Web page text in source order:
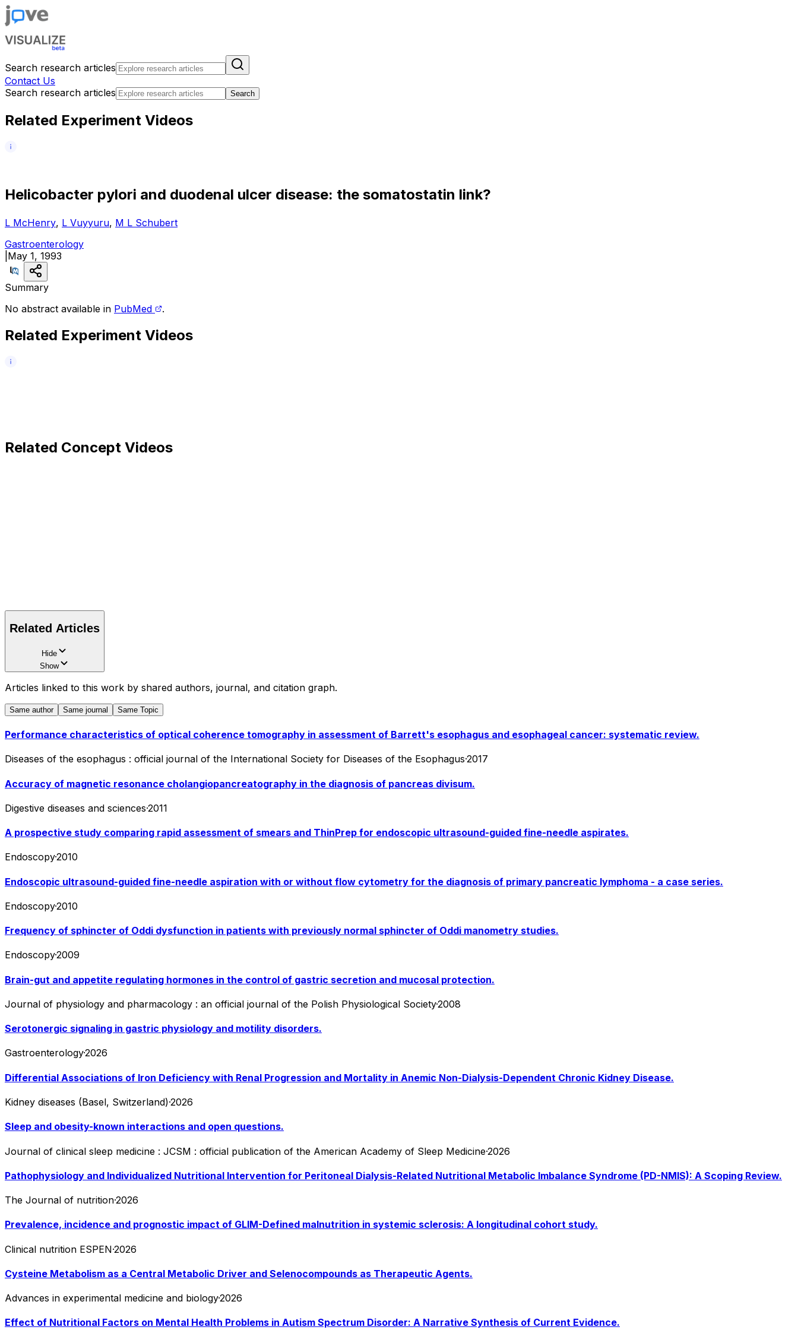
Search research articles
Contact Us
Search research articles
Search
Related Experiment Videos
Helicobacter pylori and duodenal ulcer disease: the somatostatin link?
L McHenry, L Vuyyuru, M L Schubert
Gastroenterology
May 1, 1993
Summary
No abstract available in PubMed .
Related Experiment Videos
Related Concept Videos
Related Articles
Hide
Show
Articles linked to this work by shared authors, journal, and citation graph.
Same author Same journal Same Topic
Performance characteristics of optical coherence tomography in assessment of Barrett's esophagus and esophageal cancer: systematic review.
Diseases of the esophagus : official journal of the International Society for Diseases of the Esophagus·2017
Accuracy of magnetic resonance cholangiopancreatography in the diagnosis of pancreas divisum.
Digestive diseases and sciences·2011
A prospective study comparing rapid assessment of smears and ThinPrep for endoscopic ultrasound-guided fine-needle aspirates.
Endoscopy·2010
Endoscopic ultrasound-guided fine-needle aspiration with or without flow cytometry for the diagnosis of primary pancreatic lymphoma - a case series.
Endoscopy·2010
Frequency of sphincter of Oddi dysfunction in patients with previously normal sphincter of Oddi manometry studies.
Endoscopy·2009
Brain-gut and appetite regulating hormones in the control of gastric secretion and mucosal protection.
Journal of physiology and pharmacology : an official journal of the Polish Physiological Society·2008
Serotonergic signaling in gastric physiology and motility disorders.
Gastroenterology·2026
Differential Associations of Iron Deficiency with Renal Progression and Mortality in Anemic Non-Dialysis-Dependent Chronic Kidney Disease.
Kidney diseases (Basel, Switzerland)·2026
Sleep and obesity-known interactions and open questions.
Journal of clinical sleep medicine : JCSM : official publication of the American Academy of Sleep Medicine·2026
Pathophysiology and Individualized Nutritional Intervention for Peritoneal Dialysis-Related Nutritional Metabolic Imbalance Syndrome (PD-NMIS): A Scoping Review.
The Journal of nutrition·2026
Prevalence, incidence and prognostic impact of GLIM-Defined malnutrition in systemic sclerosis: A longitudinal cohort study.
Clinical nutrition ESPEN·2026
Cysteine Metabolism as a Central Metabolic Driver and Selenocompounds as Therapeutic Agents.
Advances in experimental medicine and biology·2026
Effect of Nutritional Factors on Mental Health Problems in Autism Spectrum Disorder: A Narrative Synthesis of Current Evidence.